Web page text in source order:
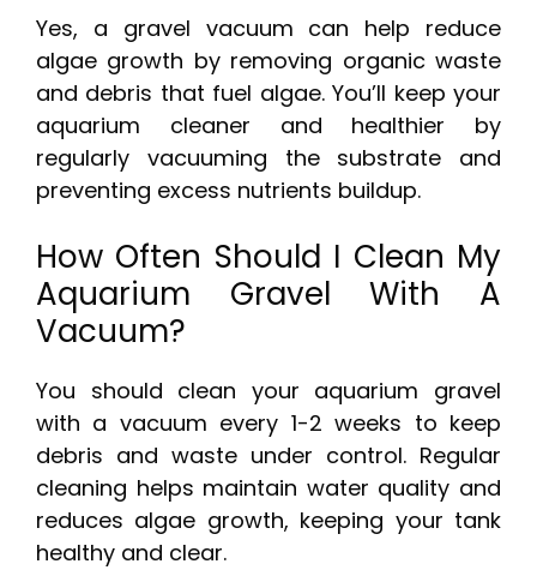
Yes, a gravel vacuum can help reduce
algae growth by removing organic waste
and debris that fuel algae. You’ll keep your
aquarium cleaner and healthier by
regularly vacuuming the substrate and
preventing excess nutrients buildup.
How Often Should I Clean My
Aquarium Gravel With A
Vacuum?
You should clean your aquarium gravel
with a vacuum every 1-2 weeks to keep
debris and waste under control. Regular
cleaning helps maintain water quality and
reduces algae growth, keeping your tank
healthy and clear.